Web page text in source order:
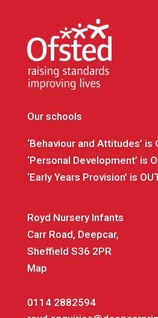
Our schools
‘Behaviour and Attitudes’ is
‘Personal Development’ is
‘Early Years Provision’ is
Royd Nursery Infants
Carr Road, Deepcar,
Sheffield S36 2PR
Map
0114 2882594